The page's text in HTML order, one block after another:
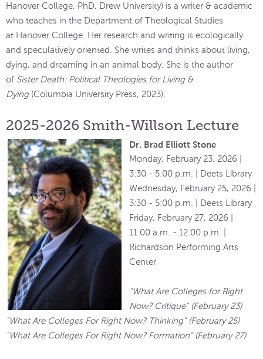
Hanover College, PhD, Drew University) is a writer & academic
who teaches in the Department of Theological Studies
at Hanover College. Her research and writing is ecologically
and speculatively oriented. She writes and thinks about living,
dying, and dreaming in an animal body. She is the author
of Sister Death: Political Theologies for Living &
Dying(Columbia University Press, 2023).
2025-2026 Smith-Willson Lecture
Dr. Brad Elliott Stone
Monday, February 23, 2026 |
3:30 - 5:00 p.m. | Deets Library
Wednesday, February 25, 2026 |
3:30 - 5:00 p.m. | Deets Library
Friday, February 27, 2026 |
11:00 a.m. - 12:00 p.m. |
Richardson Performing Arts
Center
"What Are Colleges for Right
Now? Critique" (February 23)
"What Are Colleges For Right Now? Thinking" (February 25)
"What Are Colleges For Right Now? Formation" (February 27)